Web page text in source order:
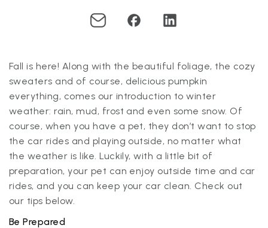
Fall is here! Along with the beautiful foliage, the cozy
sweaters and of course, delicious pumpkin
everything, comes our introduction to winter
weather: rain, mud, frost and even some snow. Of
course, when you have a pet, they don’t want to stop
the car rides and playing outside, no matter what
the weather is like. Luckily, with a little bit of
preparation, your pet can enjoy outside time and car
rides, and you can keep your car clean. Check out
our tips below.
Be Prepared